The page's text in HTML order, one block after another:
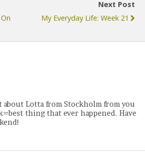
Next Post
My Everyday Life: Week 21
Lotta from Stockholm from you
thing that ever happened. Have